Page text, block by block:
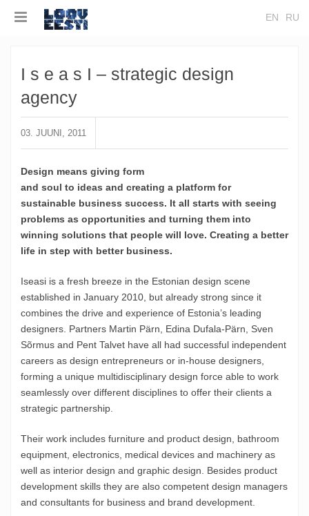
RU
EN
I s e a s I – strategic design
agency
03. JUUNI, 2011
Design means giving form
and soul to ideas and creating a platform for
sustainable business success. It all starts with seeing
problems as opportunities and turning them into
winning solutions that people will love. Creating a better
life in step with better business.
Iseasi is a fresh breeze in the Estonian design scene
established in January 2010, but already strong since it
combines the drive and experience of Estonia’s leading
designers. Partners Martin Pärn, Edina Dufala-Pärn, Sven
Sõrmus and Pent Talvet have all had successful independent
careers as design entrepreneurs or in-house designers,
forming a unique multidisciplinary design force able to work
seamlessly over different disciplines to offer their clients a
strategic partnership.
Their work includes furniture and product design, bathroom
equipment, electronics, medical devices and machinery as
well as interior design and graphic design. Besides product
development skills they are also competent design managers
and consultants for business and brand development.